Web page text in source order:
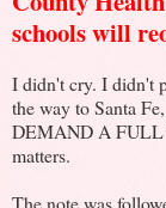
schools will
I didn't cry. I didn't
the way to Santa
DEMAND A FULL
matters.
The note was